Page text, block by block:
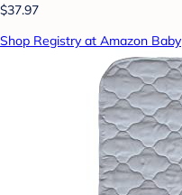
$37.97
Shop Registry at Amazon Baby